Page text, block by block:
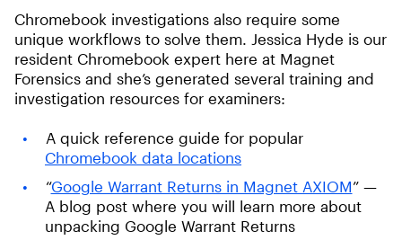
Chromebook investigations also require some
unique workflows to solve them. Jessica Hyde is our
resident Chromebook expert here at Magnet
Forensics and she’s generated several training and
investigation resources for examiners:
A quick reference guide for popular
Chromebook data locations
“Google Warrant Returns in Magnet AXIOM” —
A blog post where you will learn more about
unpacking Google Warrant Returns